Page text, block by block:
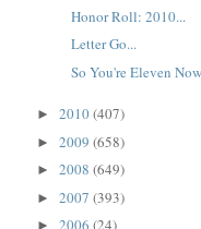
Honor Roll: 2010...
Letter Go...
So You're Eleven
► 2010(407)
► 2009 (658)
► 2008 (649)
► 2007 (393)
► 2006 (24)